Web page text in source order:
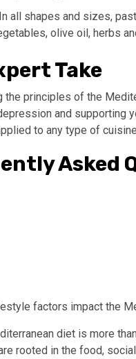
all shapes and sizes,
olive oil, herbs
Take
the principles of the
and supporting
to any type of
Asked
factors impact the
diet is more
rooted in the food,